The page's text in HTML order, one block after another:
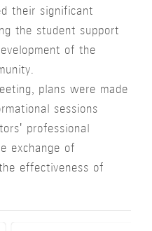
their significant
the student support
of the
plans were made
sessions
professional
exchange of
effectiveness of